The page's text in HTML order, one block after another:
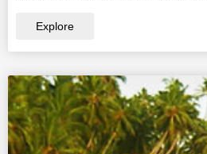
Explore